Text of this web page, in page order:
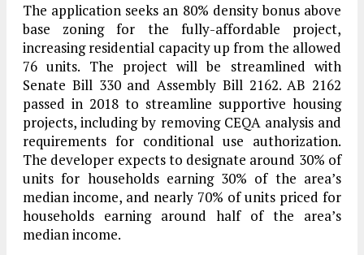
The application seeks an 80% density bonus above
base zoning for the fully-affordable project,
increasing residential capacity up from the allowed
76 units. The project will be streamlined with
Senate Bill 330 and Assembly Bill 2162. AB 2162
passed in 2018 to streamline supportive housing
projects, including by removing CEQA analysis and
requirements for conditional use authorization.
The developer expects to designate around 30% of
units for households earning 30% of the area’s
median income, and nearly 70% of units priced for
households earning around half of the area’s
median income.